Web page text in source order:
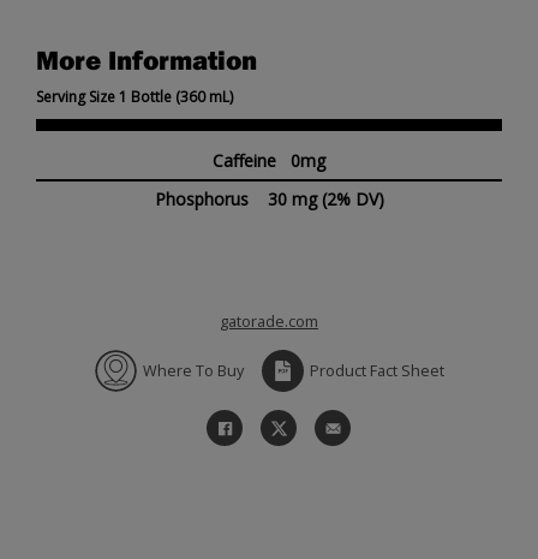
More Information
Serving Size 1 Bottle (360 mL)
Caffeine 0mg
Phosphorus 30 mg (2% DV)
gatorade.com
Where To Buy Product Fact Sheet